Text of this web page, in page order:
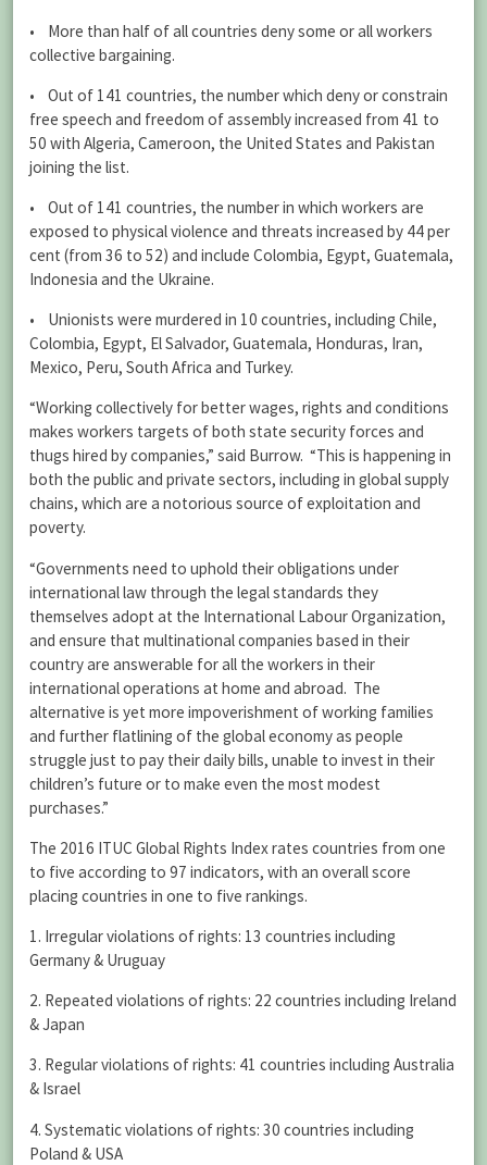
• More than half of all countries deny some or all workers
collective bargaining.
• Out of 141 countries, the number which deny or constrain
free speech and freedom of assembly increased from 41 to
50 with Algeria, Cameroon, the United States and Pakistan
joining the list.
• Out of 141 countries, the number in which workers are
exposed to physical violence and threats increased by 44 per
cent (from 36 to 52) and include Colombia, Egypt, Guatemala,
Indonesia and the Ukraine.
• Unionists were murdered in 10 countries, including Chile,
Colombia, Egypt, El Salvador, Guatemala, Honduras, Iran,
Mexico, Peru, South Africa and Turkey.
“Working collectively for better wages, rights and conditions
makes workers targets of both state security forces and
thugs hired by companies,” said Burrow. “This is happening in
both the public and private sectors, including in global supply
chains, which are a notorious source of exploitation and
poverty.
“Governments need to uphold their obligations under
international law through the legal standards they
themselves adopt at the International Labour Organization,
and ensure that multinational companies based in their
country are answerable for all the workers in their
international operations at home and abroad. The
alternative is yet more impoverishment of working families
and further flatlining of the global economy as people
struggle just to pay their daily bills, unable to invest in their
children’s future or to make even the most modest
purchases.”
The 2016 ITUC Global Rights Index rates countries from one
to five according to 97 indicators, with an overall score
placing countries in one to five rankings.
1. Irregular violations of rights: 13 countries including
Germany & Uruguay
2. Repeated violations of rights: 22 countries including Ireland
& Japan
3. Regular violations of rights: 41 countries including Australia
& Israel
4. Systematic violations of rights: 30 countries including
Poland & USA